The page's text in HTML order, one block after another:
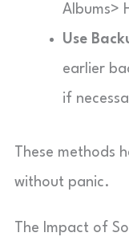
Albums>
Use
earlier
if
These methods
without panic.
The Impact of